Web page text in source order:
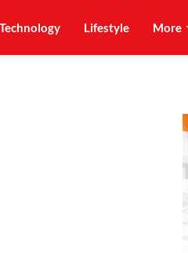
Technology Lifestyle More